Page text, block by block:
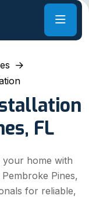
FL
home with
Pines,
for reliable,